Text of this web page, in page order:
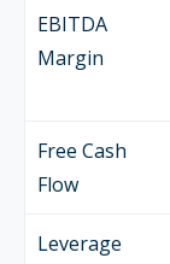
EBITDA
Margin
Free Cash
Flow
Leverage